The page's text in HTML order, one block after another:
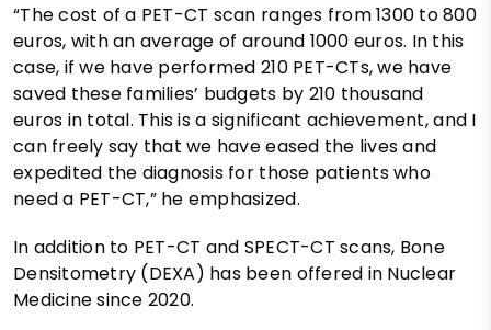
“The cost of a PET-CT scan ranges from 1300 to 800
euros, with an average of around 1000 euros. In this
case, if we have performed 210 PET-CTs, we have
saved these families’ budgets by 210 thousand
euros in total. This is a significant achievement, and I
can freely say that we have eased the lives and
expedited the diagnosis for those patients who
need a PET-CT,” he emphasized.
In addition to PET-CT and SPECT-CT scans, Bone
Densitometry (DEXA) has been offered in Nuclear
Medicine since 2020.